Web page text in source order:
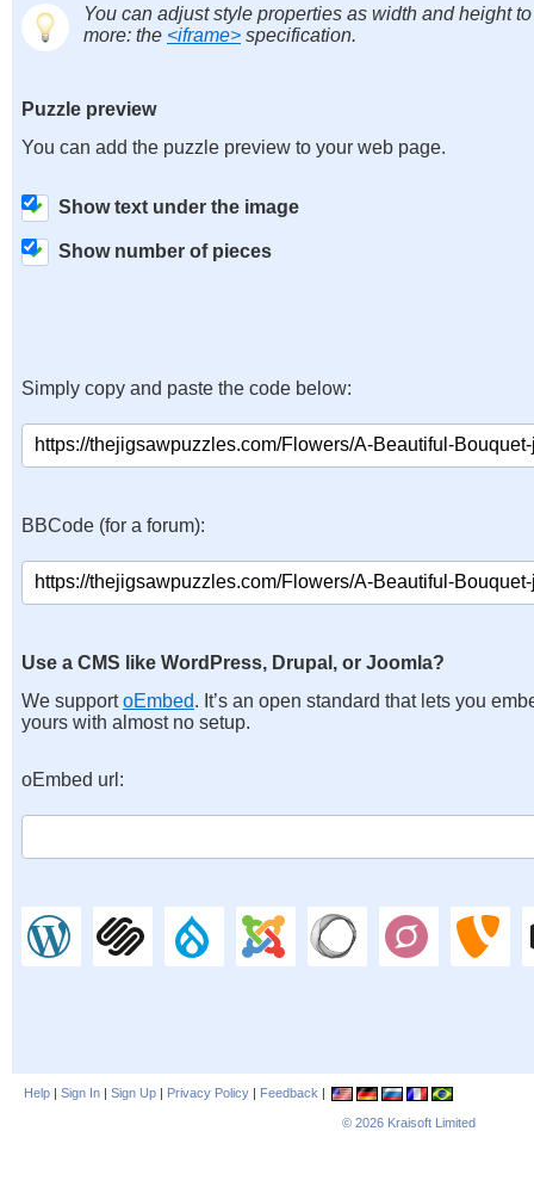
You can adjust style properties as width and height
more: the <iframe> specification.
Puzzle preview
You can add the puzzle preview to your web page.
Show text under the image
Show number of pieces
Simply copy and paste the code below:
BBCode (for a forum):
Use a CMS like WordPress, Drupal, or Joomla?
We supportoEmbed. It’s an open standard that lets you
yours with almost no setup.
oEmbed url:
Help | Sign In | Sign Up | Privacy Policy | Feedback |
© 2026 Kraisoft Limited